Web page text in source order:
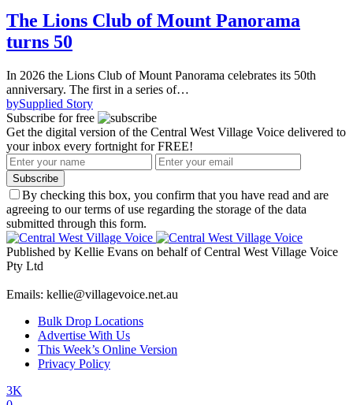
The Lions Club of Mount Panorama
turns 50
In 2026 the Lions Club of Mount Panorama celebrates its 50th
anniversary. The first in a series of…
bySupplied Story
Subscribe for free
Get the digital version of the Central West Village Voice delivered to
your inbox every fortnight for FREE!
Subscribe
By checking this box, you confirm that you have read and are
agreeing to our terms of use regarding the storage of the data
submitted through this form.
Published by Kellie Evans on behalf of Central West Village Voice
Pty Ltd
Emails: kellie@villagevoice.net.au
Bulk Drop Locations
Advertise With Us
This Week’s Online Version
Privacy Policy
3K